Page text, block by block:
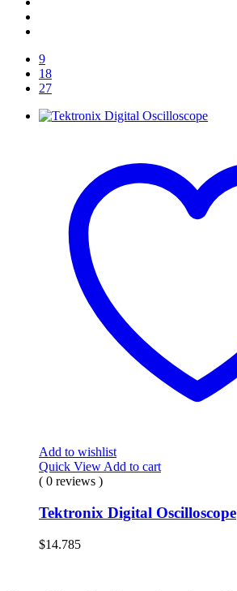
9
18
27
Add to wishlist
Quick View Add to cart
( 0 reviews )
Tektronix Digital Oscilloscope
$14.785